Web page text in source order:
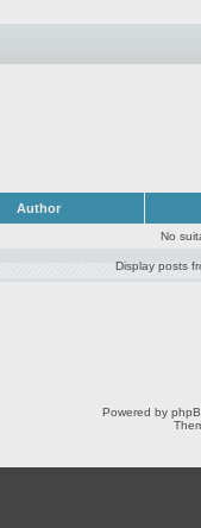
Author
No
Display posts
Powered by